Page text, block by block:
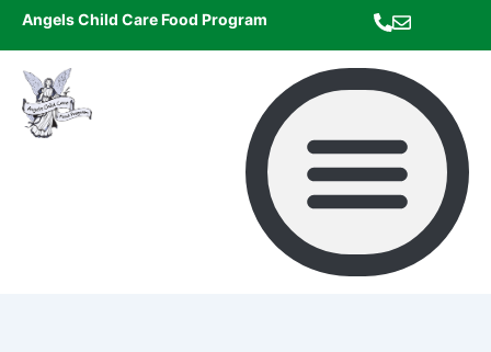
Skip
content
Angels Child Care Food Program